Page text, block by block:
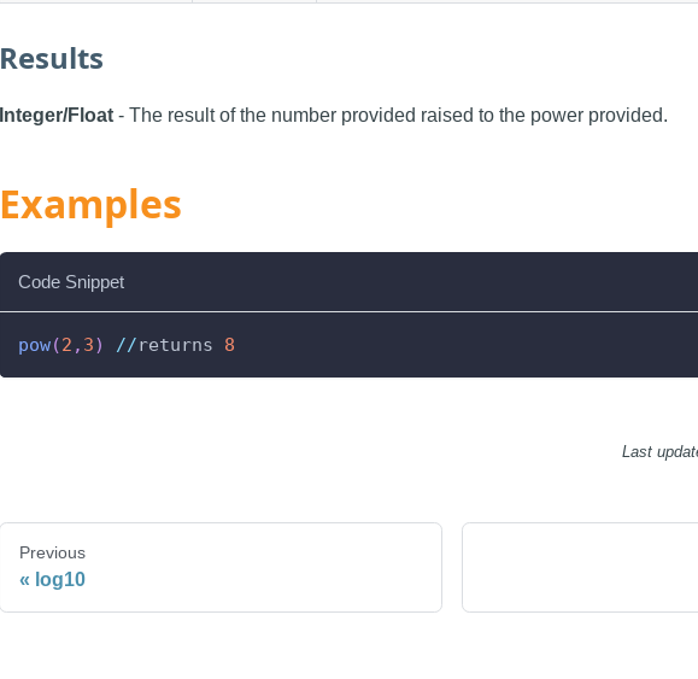
Results
Integer/Float - The result of the number provided raised to the power provided.
Examples
Code Snippet
pow(2 , 3) //returns 8
Last
Previous
log10